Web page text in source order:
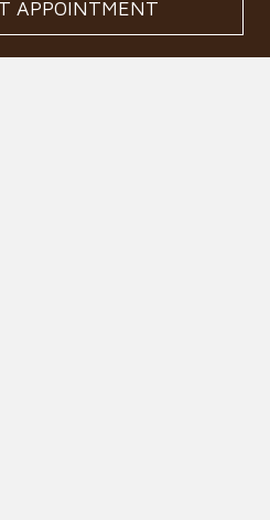
APPOINTMENT